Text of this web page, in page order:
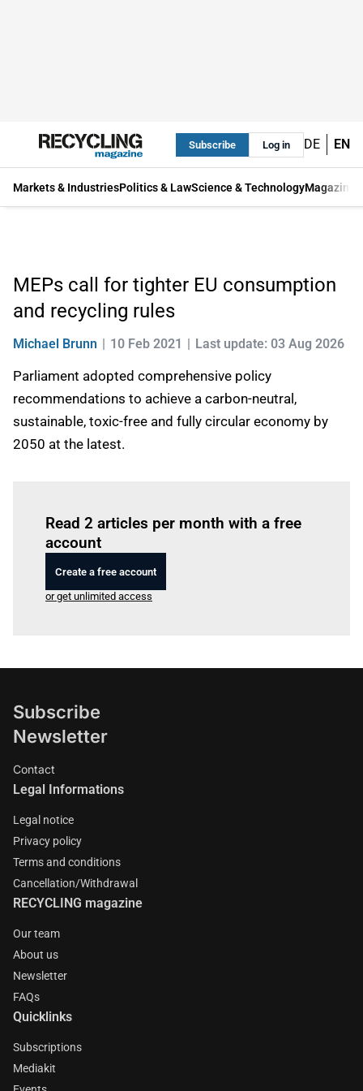
Subscribe Log in DE EN
Markets & IndustriesPolitics & LawScience & TechnologyMagazine
MEPs call for tighter EU consumption
and recycling rules
Michael Brunn 10 Feb 2021 Last update: 03 Aug 2026
Parliament adopted comprehensive policy
recommendations to achieve a carbon-neutral,
sustainable, toxic-free and fully circular economy by
2050 at the latest.
Read 2 articles per month with a free
account
Create a free account
or get unlimited access
Subscribe
Newsletter
Contact
Legal Informations
Legal notice
Privacy policy
Terms and conditions
Cancellation/Withdrawal
RECYCLING magazine
Our team
About us
Newsletter
FAQs
Quicklinks
Subscriptions
Mediakit